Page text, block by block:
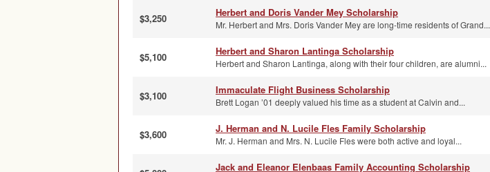
$3,250 Herbert and Doris Vander Mey Scholarship
Mr. Herbert and Mrs. Doris Vander Mey are long-time residents of Grand...
$5,100 Herbert and Sharon Lantinga Scholarship
Herbert and Sharon Lantinga, along with their four children, are alumni...
$3,100 Immaculate Flight Business Scholarship
Brett Logan ’01 deeply valued his time as a student at Calvin and...
$3,600 J. Herman and N. Lucile Fles Family Scholarship
Mr. J. Herman and Mrs. N. Lucile Fles were both active and loyal...
Jack and Eleanor Elenbaas Family Accounting Scholarship